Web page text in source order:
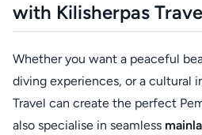
with Kilisherpas
Whether you want a peaceful
diving experiences, or a cultural
Travel can create the perfect
also specialise in seamless